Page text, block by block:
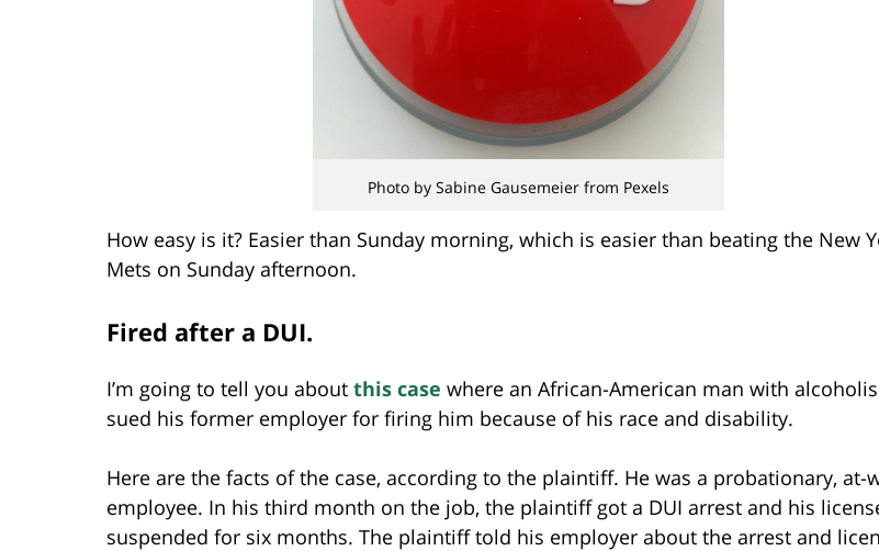
Photo by Sabine Gausemeier from Pexels
How easy is it? Easier than Sunday morning, which is easier than beating the New
Mets on Sunday afternoon.
Fired after a DUI.
I’m going to tell you about this case where an African-American man with
sued his former employer for firing him because of his race and disability.
Here are the facts of the case, according to the plaintiff. He was a probationary, at-
employee. In his third month on the job, the plaintiff got a DUI arrest and his
suspended for six months. The plaintiff told his employer about the arrest and